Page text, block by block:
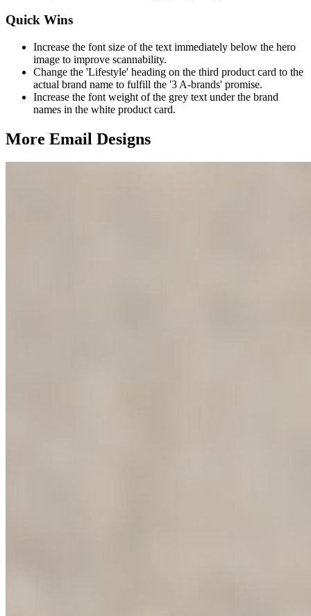
Quick Wins
Increase the font size of the text immediately below the hero
image to improve scannability.
Change the 'Lifestyle' heading on the third product card to the
actual brand name to fulfill the '3 A-brands' promise.
Increase the font weight of the grey text under the brand
names in the white product card.
More Email Designs